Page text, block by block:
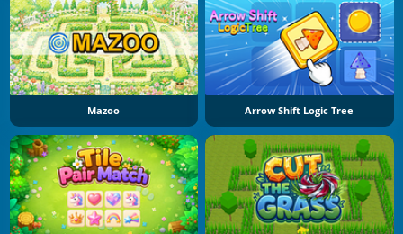
Mazoo Arrow Shift Logic Tree